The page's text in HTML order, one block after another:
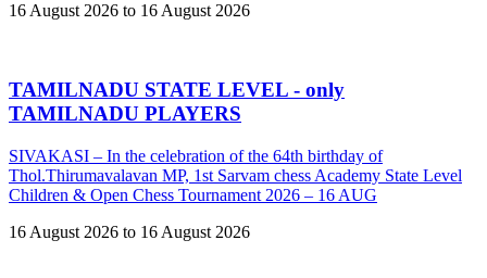
16 August 2026 to 16 August 2026
TAMILNADU STATE LEVEL - only
TAMILNADU PLAYERS
SIVAKASI – In the celebration of the 64th birthday of
Thol.Thirumavalavan MP, 1st Sarvam chess Academy State Level
Children & Open Chess Tournament 2026 – 16 AUG
16 August 2026 to 16 August 2026